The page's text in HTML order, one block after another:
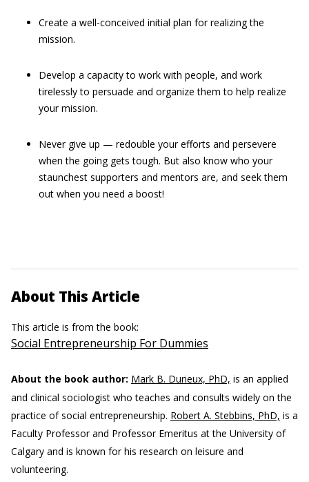
Create a well-conceived initial plan for realizing the
mission.
Develop a capacity to work with people, and work
tirelessly to persuade and organize them to help realize
your mission.
Never give up — redouble your efforts and persevere
when the going gets tough. But also know who your
staunchest supporters and mentors are, and seek them
out when you need a boost!
About This Article
This article is from the book:
Social Entrepreneurship For Dummies
About the book author: Mark B. Durieux, PhD, is an applied
and clinical sociologist who teaches and consults widely on the
practice of social entrepreneurship. Robert A. Stebbins, PhD, is a
Faculty Professor and Professor Emeritus at the University of
Calgary and is known for his research on leisure and
volunteering.